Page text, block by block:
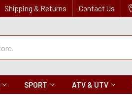
Shipping & Returns Contact Us
SPORT ATV & UTV